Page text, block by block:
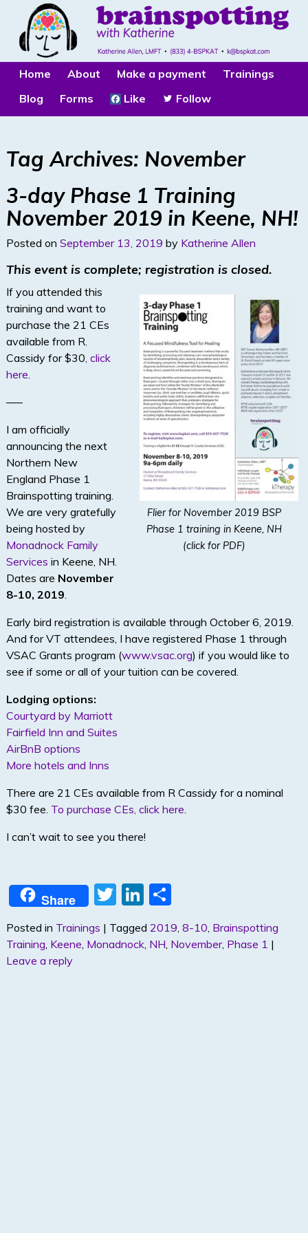
Home About Make a payment
Trainings
Blog
Forms Like Follow
Tag Archives: November
3-day Phase 1 Training
November 2019 in Keene, NH!
Posted on September 13, 2019 by Katherine Allen
This event is complete; registration is closed.
Flier for November 2019 BSP
Phase 1 training in Keene, NH
(click for PDF)
If you attended this
training and want to
purchase the 21 CEs
available from R.
Cassidy for $30, click
here.
—–
I am officially
announcing the next
Northern New
England Phase 1
Brainspotting training.
We are very gratefully
being hosted by
Monadnock Family
Services in Keene, NH.
Dates are November
8-10, 2019.
Early bird registration is available through October 6, 2019.
And for VT attendees, I have registered Phase 1 through
VSAC Grants program (www.vsac.org) if you would like to
see if some or all of your tuition can be covered.
Lodging options:
Courtyard by Marriott
Fairfield Inn and Suites
AirBnB options
More hotels and Inns
There are 21 CEs available from R Cassidy for a nominal
$30 fee. To purchase CEs, click here.
I can’t wait to see you there!
Share
T
w
itt
Li
n
k
S
h
ar
Posted in Trainings | Tagged 2019, 8-10, Brainspotting
Training, Keene, Monadnock, NH, November, Phase 1 |
Leave a reply